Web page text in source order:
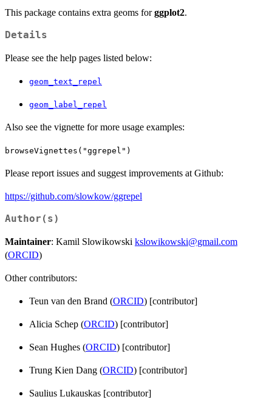
This package contains extra geoms forggplot2.
Details
Please see the help pages listed below:
geom_text_repel
geom_label_repel
Also see the vignette for more usage examples:
browseVignettes("ggrepel")
Please report issues and suggest improvements at Github:
https://github.com/slowkow/ggrepel
Author(s)
Maintainer: Kamil Slowikowski kslowikowski@gmail.com
(ORCID)
Other contributors:
Teun van den Brand (ORCID) [contributor]
Alicia Schep (ORCID) [contributor]
Sean Hughes (ORCID) [contributor]
Trung Kien Dang (ORCID) [contributor]
Saulius Lukauskas [contributor]